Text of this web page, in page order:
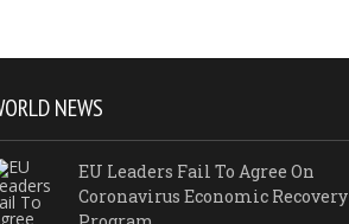
NEWS
EU Leaders Fail To Agree On
Coronavirus Economic Recovery